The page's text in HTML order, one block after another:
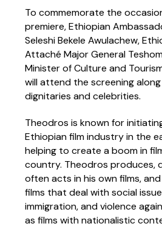
To commemorate the
premiere, Ethiopian
Seleshi Bekele Awulachew,
Attaché Major General
Minister of Culture and
will attend the screening
dignitaries and celebrities.
Theodros is known for
Ethiopian film industry in the
helping to create a boom in
country. Theodros produces,
often acts in his own films,
films that deal with social
immigration, and violence
as films with nationalistic